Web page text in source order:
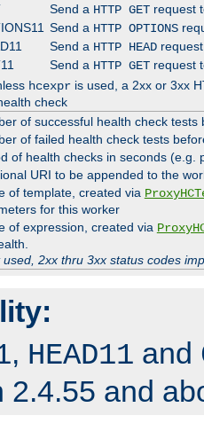
Send a HTTP GETrequest
Send a HTTP OPTIONS
Send a HTTP HEAD
Send a HTTP GETrequest
hcexpris used, a 2xx or 3xx
check
of successful health check
of failed health check tests
of health checks in seconds (e.g.
URI to be appended to the
of template, created via
for this worker
of expression, created via
used, 2xx thru 3xx status codes
, HEAD11 and
2.4.55 and